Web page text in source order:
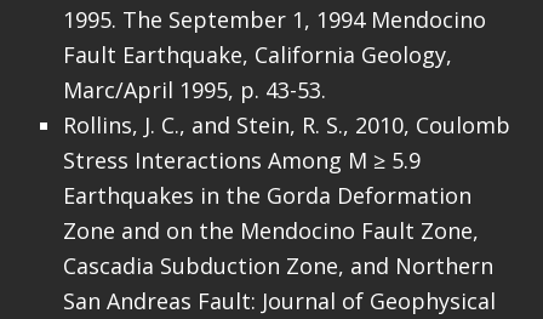
1995. The September 1, 1994 Mendocino
Fault Earthquake, California Geology,
Marc/April 1995, p. 43-53.
Rollins, J. C., and Stein, R. S., 2010, Coulomb
Stress Interactions Among M ≥ 5.9
Earthquakes in the Gorda Deformation
Zone and on the Mendocino Fault Zone,
Cascadia Subduction Zone, and Northern
San Andreas Fault: Journal of Geophysical